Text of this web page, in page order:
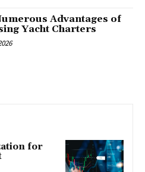
Advantages of
Yacht Charters
for